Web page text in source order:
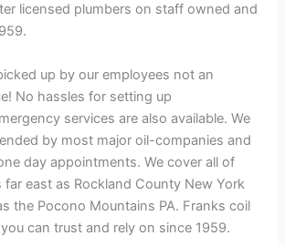
licensed plumbers on staff owned and
up by our employees not an
No hassles for setting up
services are also available. We
by most major oil-companies and
day appointments. We cover all of
far east as Rockland County New York
the Pocono Mountains PA. Franks coil
can trust and rely on since 1959.